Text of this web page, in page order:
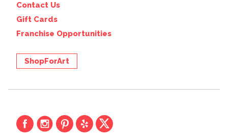
Contact Us
Gift Cards
Franchise Opportunities
ShopForArt